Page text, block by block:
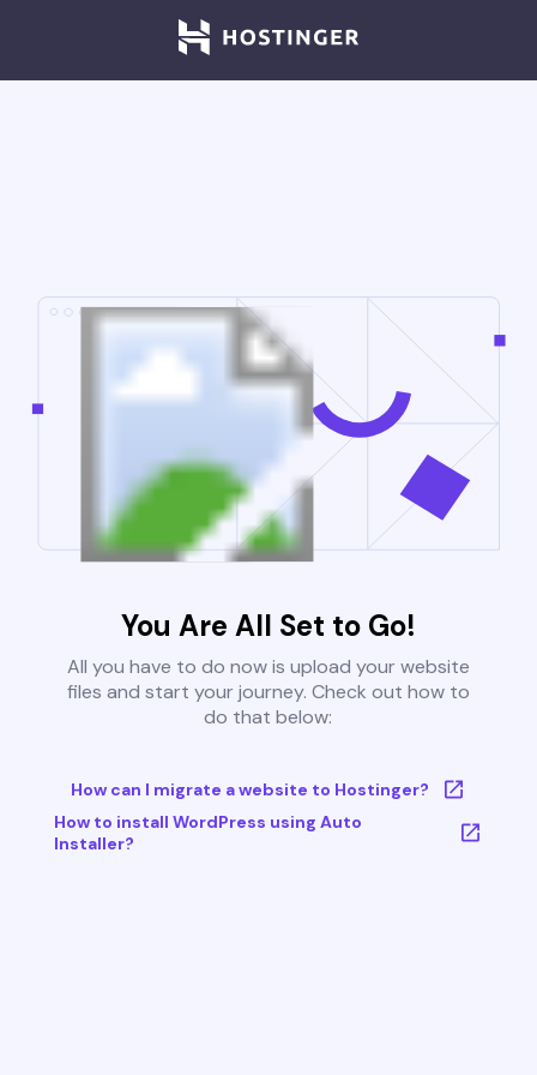
You Are All Set to Go!
All you have to do now is upload your website
files and start your journey. Check out how to
do that below:
How can I migrate a website to Hostinger?
How to install WordPress using Auto
Installer?